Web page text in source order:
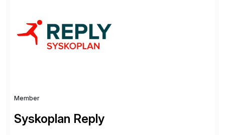
is a ASUG installation member, Education Partner,
Certified Solution Partner, and Consulting Partner. […]
Member
Syskoplan Reply